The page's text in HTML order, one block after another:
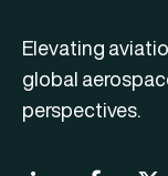
Elevating
global
perspectives.